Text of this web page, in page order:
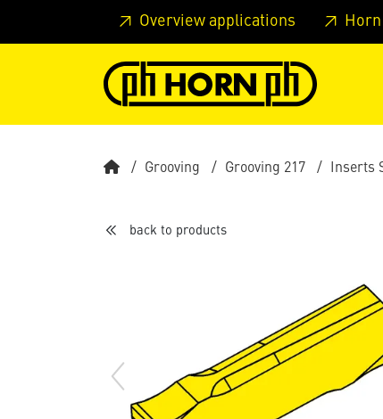
Skip to main content Skip to page header Skip to
Overview applications
Grooving Grooving 217 Inserts
back to products